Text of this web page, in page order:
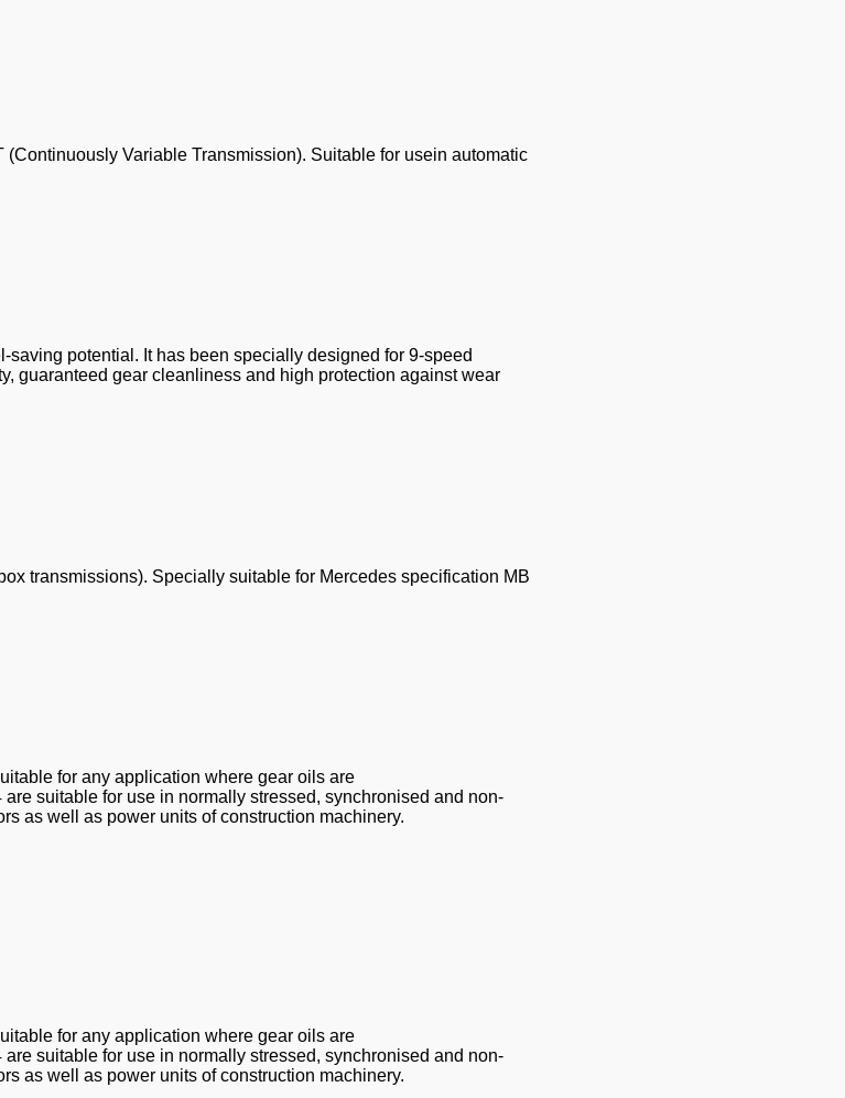
Variable Transmission). Suitable for usein automatic
potential. It has been specially designed for 9-speed
guaranteed gear cleanliness and high protection against wear
transmissions). Specially suitable for Mercedes specification MB
for any application where gear oils are
suitable for use in normally stressed, synchronised and non-
as well as power units of construction machinery.
for any application where gear oils are
suitable for use in normally stressed, synchronised and non-
as well as power units of construction machinery.